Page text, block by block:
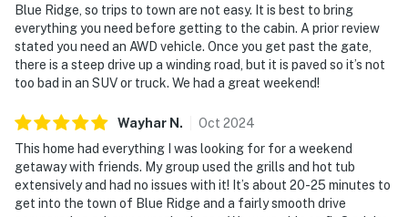
Blue Ridge, so trips to town are not easy. It is best to bring
everything you need before getting to the cabin. A prior review
stated you need an AWD vehicle. Once you get past the gate,
there is a steep drive up a winding road, but it is paved so it’s not
too bad in an SUV or truck. We had a great weekend!
Wayhar N . Oct 2024
This home had everything I was looking for for a weekend
getaway with friends. My group used the grills and hot tub
extensively and had no issues with it! It’s about 20-25 minutes to
get into the town of Blue Ridge and a fairly smooth drive